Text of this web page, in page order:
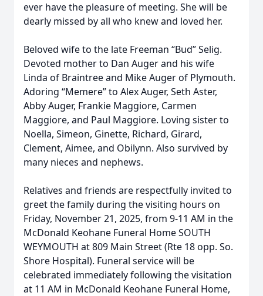
ever have the pleasure of meeting. She will be
dearly missed by all who knew and loved her.
Beloved wife to the late Freeman “Bud” Selig.
Devoted mother to Dan Auger and his wife
Linda of Braintree and Mike Auger of Plymouth.
Adoring “Memere” to Alex Auger, Seth Aster,
Abby Auger, Frankie Maggiore, Carmen
Maggiore, and Paul Maggiore. Loving sister to
Noella, Simeon, Ginette, Richard, Girard,
Clement, Aimee, and Obilynn. Also survived by
many nieces and nephews.
Relatives and friends are respectfully invited to
greet the family during the visiting hours on
Friday, November 21, 2025, from 9-11 AM in the
McDonald Keohane Funeral Home SOUTH
WEYMOUTH at 809 Main Street (Rte 18 opp. So.
Shore Hospital). Funeral service will be
celebrated immediately following the visitation
at 11 AM in McDonald Keohane Funeral Home,